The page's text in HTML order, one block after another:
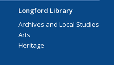
Longford Library
Archives and Local Studies
Arts
Heritage